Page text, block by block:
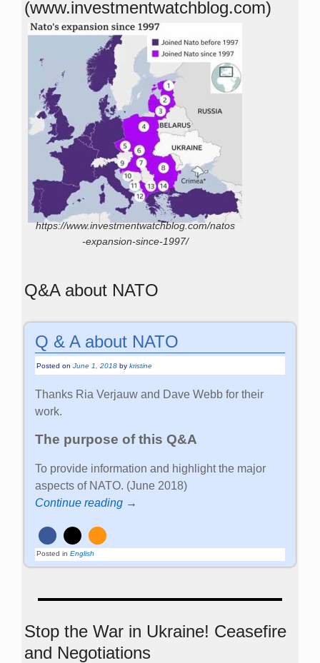
(www.investmentwatchblog.com)
https://www.investmentwatchblog.com/natos
-expansion-since-1997/
Q&A about NATO
Q & A about NATO
Posted onJune 1, 2018 bykristine
Thanks Ria Verjauw and Dave Webb for their
work.
The purpose of this Q&A
To provide information and highlight the major
aspects of NATO. (June 2018)
Continue reading →
Posted in English
Stop the War in Ukraine! Ceasefire
and Negotiations